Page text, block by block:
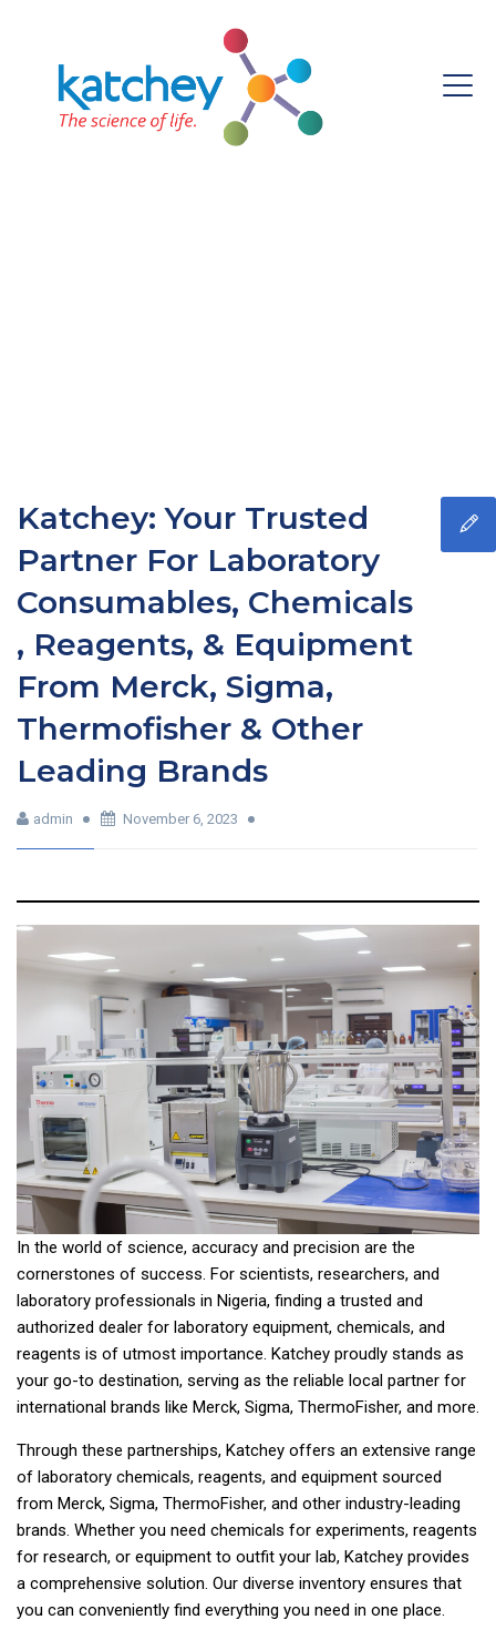
Katchey: Your Trusted
Partner For Laboratory
Consumables, Chemicals
, Reagents, & Equipment
From Merck, Sigma,
Thermofisher & Other
Leading Brands
admin November 6, 2023
In the world of science, accuracy and precision are the
cornerstones of success. For scientists, researchers, and
laboratory professionals in Nigeria, finding a trusted and
authorized dealer for laboratory equipment, chemicals, and
reagents is of utmost importance. Katchey proudly stands as
your go-to destination, serving as the reliable local partner for
international brands like Merck, Sigma, ThermoFisher, and more.
Through these partnerships, Katchey offers an extensive range
of laboratory chemicals, reagents, and equipment sourced
from Merck, Sigma, ThermoFisher, and other industry-leading
brands. Whether you need chemicals for experiments, reagents
for research, or equipment to outfit your lab, Katchey provides
a comprehensive solution. Our diverse inventory ensures that
you can conveniently find everything you need in one place.